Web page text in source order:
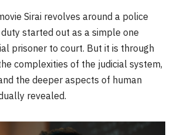
Sirai revolves around a police
started out as a simple one
prisoner to court. But it is through
complexities of the judicial system,
the deeper aspects of human
revealed.